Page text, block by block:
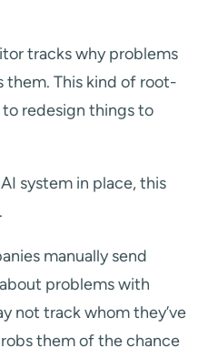
tracks why problems
them. This kind of root-
to redesign things to
system in place, this
manually send
problems with
not track whom they’ve
them of the chance